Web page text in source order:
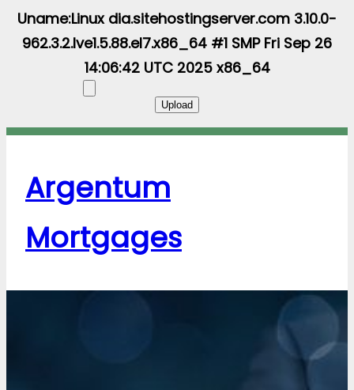
Uname:Linux dia.sitehostingserver.com 3.10.0-
962.3.2.lve1.5.88.el7.x86_64 #1 SMP Fri Sep 26
14:06:42 UTC 2025 x86_64
Argentum
Mortgages